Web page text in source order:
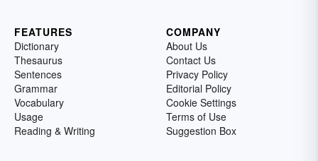
FEATURES
Dictionary
Thesaurus
Sentences
Grammar
Vocabulary
Usage
Reading & Writing
COMPANY
About Us
Contact Us
Privacy Policy
Editorial Policy
Cookie Settings
Terms of Use
Suggestion Box